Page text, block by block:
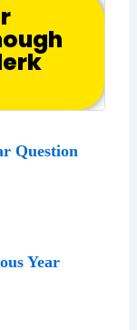
Question
Year